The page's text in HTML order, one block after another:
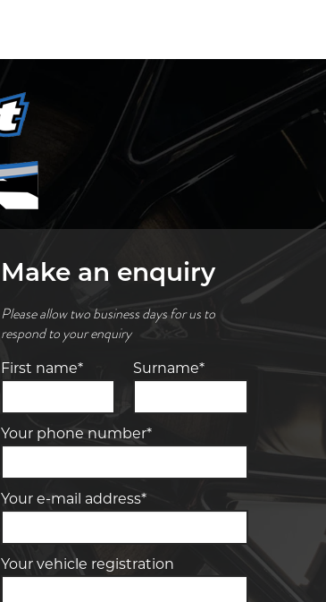
Make an enquiry
Please allow two business days for us to
respond to your enquiry
First name* Surname*
Your phone number*
Your e-mail address*
Your vehicle registration